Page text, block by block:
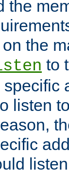
the
the
to
listen